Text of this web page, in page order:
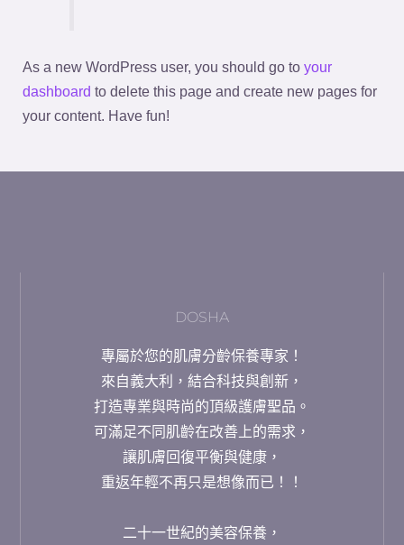
As a new WordPress user, you should go to your
dashboard to delete this page and create new pages for
your content. Have fun!
DOSHA
專屬於您的肌膚分齡保養專家！
來自義大利，結合科技與創新，
打造專業與時尚的頂級護膚聖品。
可滿足不同肌齡在改善上的需求，
讓肌膚回復平衡與健康，
重返年輕不再只是想像而已！！
二十一世紀的美容保養，